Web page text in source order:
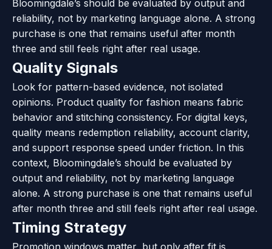
Bloomingdale’s should be evaluated by output and
reliability, not by marketing language alone. A strong
purchase is one that remains useful after month
three and still feels right after real usage.
Quality Signals
Look for pattern-based evidence, not isolated
opinions. Product quality for fashion means fabric
behavior and stitching consistency. For digital keys,
quality means redemption reliability, account clarity,
and support response speed under friction. In this
context, Bloomingdale’s should be evaluated by
output and reliability, not by marketing language
alone. A strong purchase is one that remains useful
after month three and still feels right after real usage.
Timing Strategy
Promotion windows matter, but only after fit is